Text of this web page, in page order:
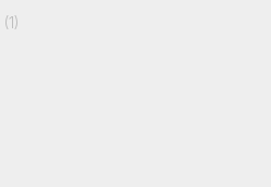
(1)